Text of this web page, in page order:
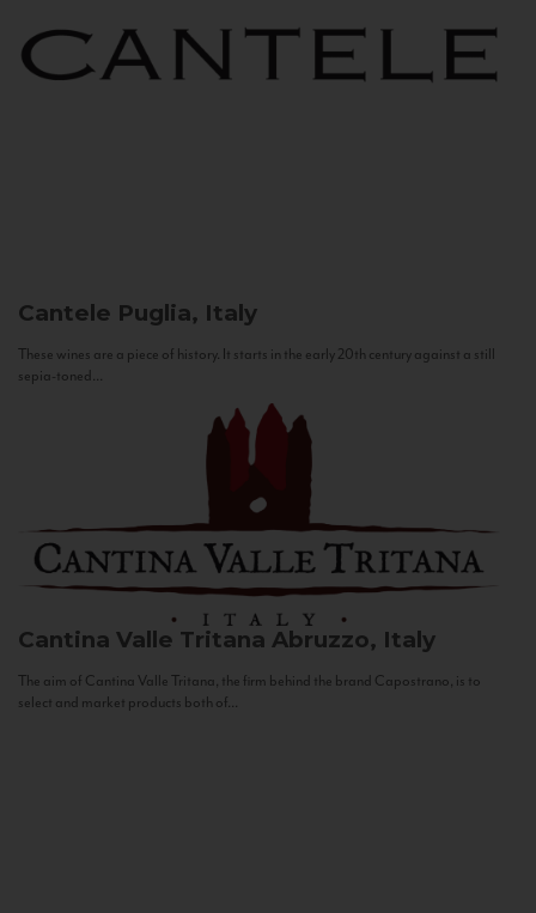
Cantele Puglia, Italy
These wines are a piece of history. It starts in the early 20th century against a still
sepia-toned...
Cantina Valle Tritana Abruzzo, Italy
The aim of Cantina Valle Tritana, the firm behind the brand Capostrano, is to
select and market products both of...